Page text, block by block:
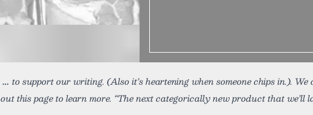
to support our writing. (Also it’s heartening when someone chips in.).
out this page to learn more. “The next categorically new product that we’ll